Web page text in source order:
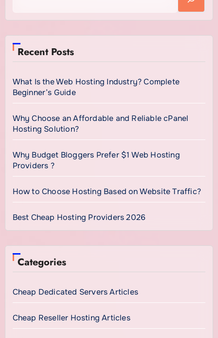
Recent Posts
What Is the Web Hosting Industry? Complete
Beginner’s Guide
Why Choose an Affordable and Reliable cPanel
Hosting Solution?
Why Budget Bloggers Prefer $1 Web Hosting
Providers ?
How to Choose Hosting Based on Website Traffic?
Best Cheap Hosting Providers 2026
Categories
Cheap Dedicated Servers Articles
Cheap Reseller Hosting Articles